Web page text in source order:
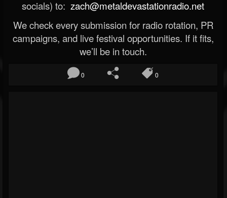
socials) to: zach@metaldevastationradio.net
We check every submission for radio rotation, PR
campaigns, and live festival opportunities. If it fits,
we’ll be in touch.
0 0